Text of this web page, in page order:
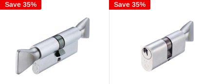
Save 35% Save 35%